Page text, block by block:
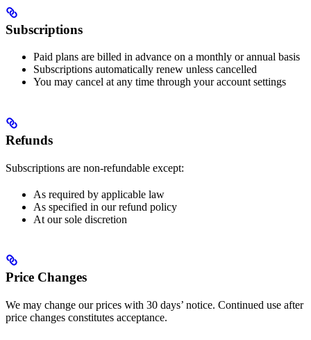
Subscriptions
Paid plans are billed in advance on a monthly or annual basis
Subscriptions automatically renew unless cancelled
You may cancel at any time through your account settings
Refunds
Subscriptions are non-refundable except:
As required by applicable law
As specified in our refund policy
At our sole discretion
Price Changes
We may change our prices with 30 days’ notice. Continued use after
price changes constitutes acceptance.